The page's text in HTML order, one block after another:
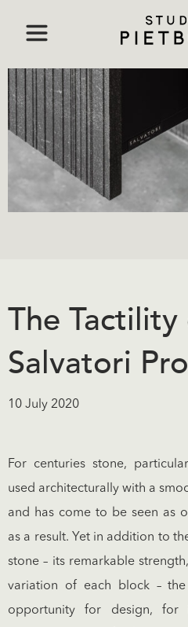
The
Salvatori
10 July 2020
For centuries stone,
used architecturally with a
and has come to be seen as
as a result. Yet in addition to
stone – its remarkable
variation of each block –
opportunity for design,